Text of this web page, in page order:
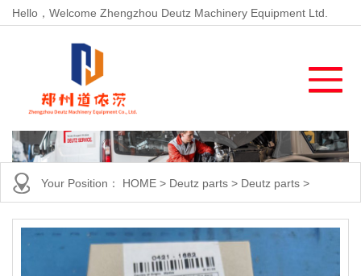
Hello，Welcome Zhengzhou Deutz Machinery Equipment Ltd.
Your Position： HOME > Deutz parts > Deutz parts >